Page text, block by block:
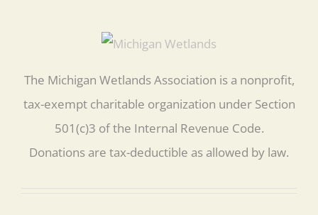
The Michigan Wetlands Association is a nonprofit,
tax-exempt charitable organization under Section
501(c)3 of the Internal Revenue Code.
Donations are tax-deductible as allowed by law.